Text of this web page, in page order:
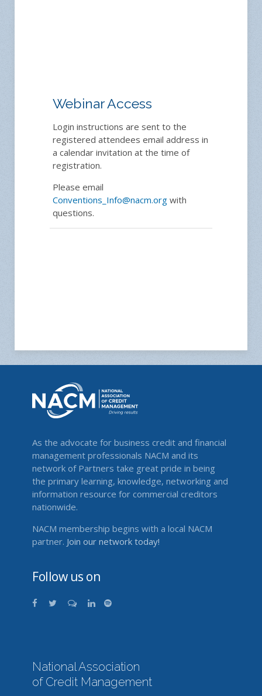
Webinar Access
Login instructions are sent to the
registered attendees email address in
a calendar invitation at the time of
registration.
Please email
Conventions_Info@nacm.org with
questions.
As the advocate for business credit and financial
management professionals NACM and its
network of Partners take great pride in being
the primary learning, knowledge, networking and
information resource for commercial creditors
nationwide.
NACM membership begins with a local NACM
partner. Join our network today!
Follow us on
National Association
of Credit Management